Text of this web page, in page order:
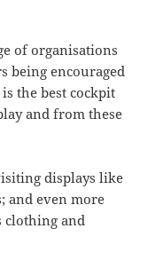
of organisations
being encouraged
the best cockpit
and from these
displays like
and even more
clothing and